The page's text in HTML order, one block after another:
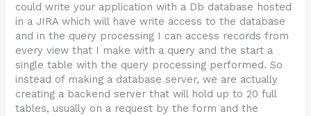
could write your application with a Db database hosted
in a JIRA which will have write access to the database
and in the query processing I can access records from
every view that I make with a query and the start a
single table with the query processing performed. So
instead of making a database server, we are actually
creating a backend server that will hold up to 20 full
tables, usually on a request by the form and the